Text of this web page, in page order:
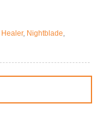
Healer, Nightblade,